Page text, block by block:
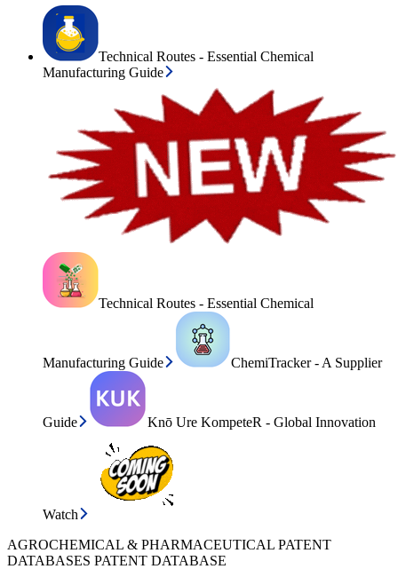
Technical Routes - Essential Chemical
Manufacturing Guide
Technical Routes - Essential Chemical
Manufacturing Guide ChemiTracker - A Supplier
Guide Knō Ure KompeteR - Global Innovation
Watch
AGROCHEMICAL & PHARMACEUTICAL PATENT
DATABASES PATENT DATABASE